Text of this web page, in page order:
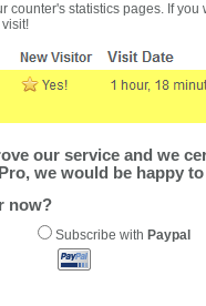
counter's statistics pages. If
our service and we
we would be happy
now?
Subscribe with Paypal